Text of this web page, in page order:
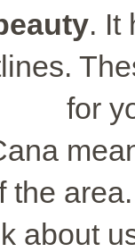
. It
for
the
about